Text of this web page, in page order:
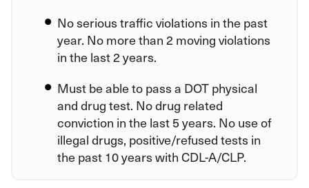
No serious traffic violations in the past
year. No more than 2 moving violations
in the last 2 years.
Must be able to pass a DOT physical
and drug test. No drug related
conviction in the last 5 years. No use of
illegal drugs, positive/refused tests in
the past 10 years with CDL-A/CLP.